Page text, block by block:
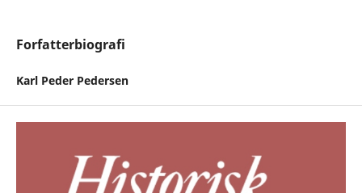
Forfatterbiografi
Karl Peder Pedersen